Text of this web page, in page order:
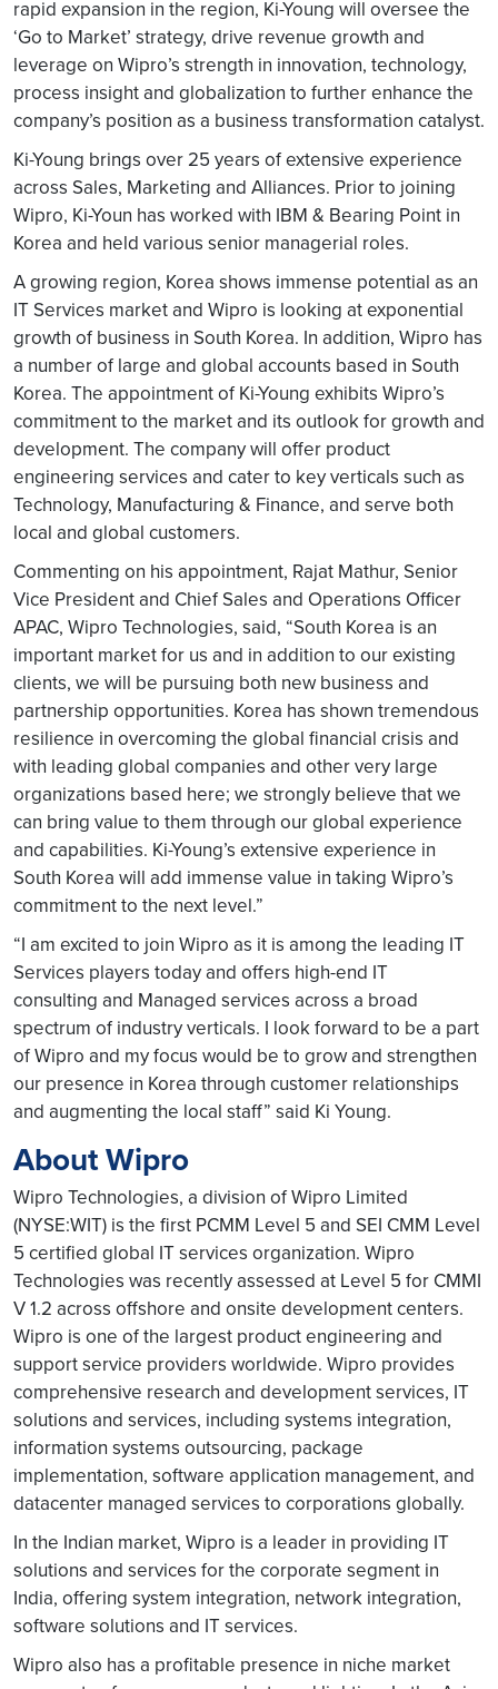
rapid expansion in the region, Ki-Young will oversee the
‘Go to Market’ strategy, drive revenue growth and
leverage on Wipro’s strength in innovation, technology,
process insight and globalization to further enhance the
company’s position as a business transformation catalyst.
Ki-Young brings over 25 years of extensive experience
across Sales, Marketing and Alliances. Prior to joining
Wipro, Ki-Youn has worked with IBM & Bearing Point in
Korea and held various senior managerial roles.
A growing region, Korea shows immense potential as an
IT Services market and Wipro is looking at exponential
growth of business in South Korea. In addition, Wipro has
a number of large and global accounts based in South
Korea. The appointment of Ki-Young exhibits Wipro’s
commitment to the market and its outlook for growth and
development. The company will offer product
engineering services and cater to key verticals such as
Technology, Manufacturing & Finance, and serve both
local and global customers.
Commenting on his appointment, Rajat Mathur, Senior
Vice President and Chief Sales and Operations Officer
APAC, Wipro Technologies, said, “South Korea is an
important market for us and in addition to our existing
clients, we will be pursuing both new business and
partnership opportunities. Korea has shown tremendous
resilience in overcoming the global financial crisis and
with leading global companies and other very large
organizations based here; we strongly believe that we
can bring value to them through our global experience
and capabilities. Ki-Young’s extensive experience in
South Korea will add immense value in taking Wipro’s
commitment to the next level.”
“I am excited to join Wipro as it is among the leading IT
Services players today and offers high-end IT
consulting and Managed services across a broad
spectrum of industry verticals. I look forward to be a part
of Wipro and my focus would be to grow and strengthen
our presence in Korea through customer relationships
and augmenting the local staff” said Ki Young.
About Wipro
Wipro Technologies, a division of Wipro Limited
(NYSE:WIT) is the first PCMM Level 5 and SEI CMM Level
5 certified global IT services organization. Wipro
Technologies was recently assessed at Level 5 for CMMI
V 1.2 across offshore and onsite development centers.
Wipro is one of the largest product engineering and
support service providers worldwide. Wipro provides
comprehensive research and development services, IT
solutions and services, including systems integration,
information systems outsourcing, package
implementation, software application management, and
datacenter managed services to corporations globally.
In the Indian market, Wipro is a leader in providing IT
solutions and services for the corporate segment in
India, offering system integration, network integration,
software solutions and IT services.
Wipro also has a profitable presence in niche market